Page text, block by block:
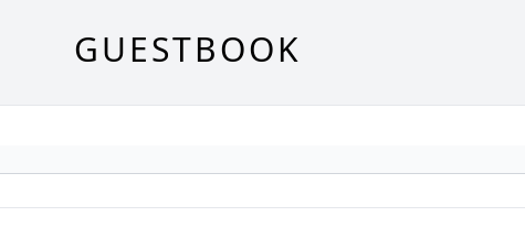
GUESTBOOK